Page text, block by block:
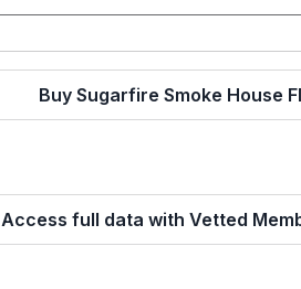
Buy Sugarfire Smoke House
Access full data with Vetted